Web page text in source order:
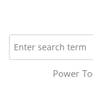
Power